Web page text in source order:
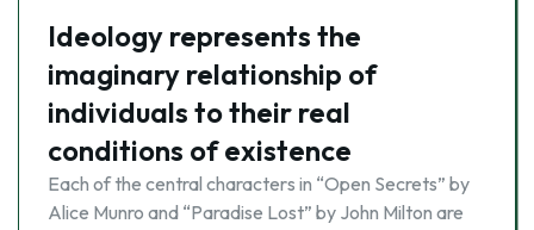
Ideology represents the
imaginary relationship of
individuals to their real
conditions of existence
Each of the central characters in “Open Secrets” by
Alice Munro and “Paradise Lost” by John Milton are